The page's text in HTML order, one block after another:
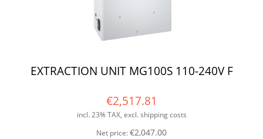
EXTRACTION UNIT MG100S 110-240V F
€2,517.81
incl. 23% TAX, excl. shipping costs
Net price:€2,047.00